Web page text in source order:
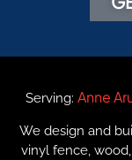
Serving: Anne
We design and
vinyl fence,